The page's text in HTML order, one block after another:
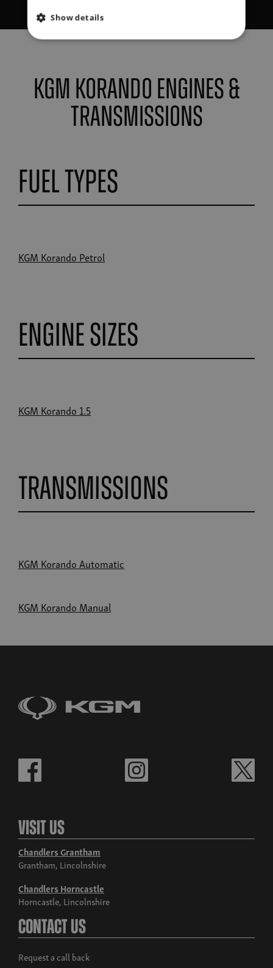
KGM Korando Engines &
Transmissions
Fuel Types
KGM Korando Petrol
Engine Sizes
KGM Korando 1.5
Transmissions
KGM Korando Automatic
KGM Korando Manual
Visit Us
Chandlers Grantham
Grantham, Lincolnshire
Chandlers Horncastle
Horncastle, Lincolnshire
Contact Us
Request a call back
Show details